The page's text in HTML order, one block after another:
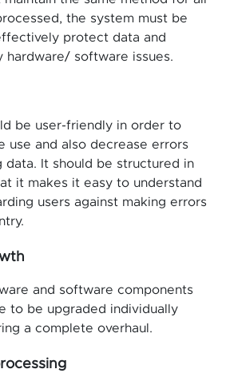
the system must be
protect data and
hardware/ software issues.
be user-friendly in order to
use and also decrease errors
data. It should be structured in
it makes it easy to understand
users against making errors
and software components
to be upgraded individually
a complete overhaul.